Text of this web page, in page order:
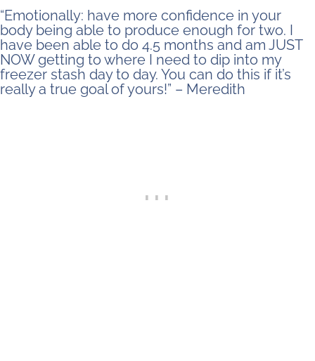
“Emotionally: have more confidence in your
body being able to produce enough for two. I
have been able to do 4.5 months and am JUST
NOW getting to where I need to dip into my
freezer stash day to day. You can do this if it’s
really a true goal of yours!” – Meredith